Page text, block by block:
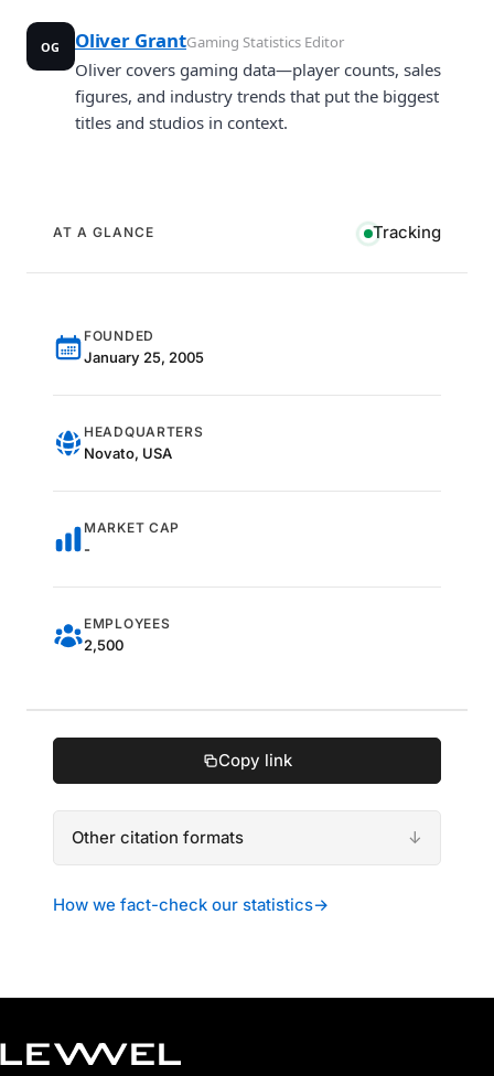
OG Oliver GrantGaming Statistics Editor
Oliver covers gaming data—player counts, sales
figures, and industry trends that put the biggest
titles and studios in context.
AT A GLANCE Tracking
FOUNDED
January 25, 2005
HEADQUARTERS
Novato, USA
MARKET CAP
-
EMPLOYEES
2,500
Copy link
Other citation formats
How we fact-check our statistics→